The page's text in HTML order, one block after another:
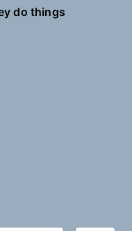
do things